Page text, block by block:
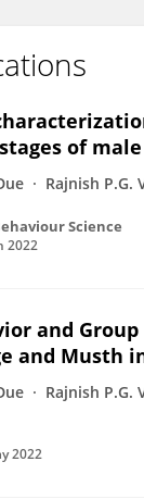
of
Rajnish P.G.
Science
2022
and
and Musth
Rajnish P.G.
2022